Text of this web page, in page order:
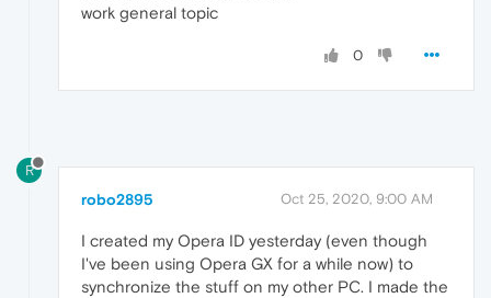
work general topic
0
R
robo2895 Oct 25, 2020, 9:00 AM
I created my Opera ID yesterday (even though
I've been using Opera GX for a while now) to
synchronize the stuff on my other PC. I made the